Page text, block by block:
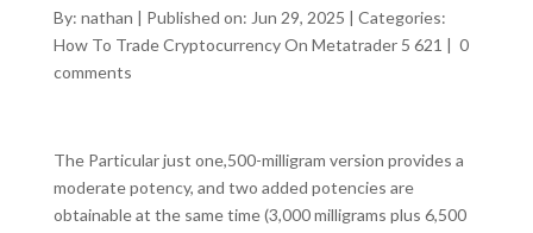
By: nathan | Published on: Jun 29, 2025 | Categories:
How To Trade Cryptocurrency On Metatrader 5 621 | 0
comments
The Particular just one,500-milligram version provides a
moderate potency, and two added potencies are
obtainable at the same time (3,000 milligrams plus 6,500